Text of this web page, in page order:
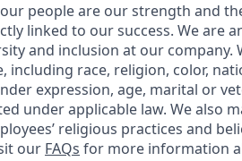
people are our strength and
linked to our success. We are
and inclusion at our
including race, religion, color,
expression, age, marital or
under applicable law. We also
religious practices and
our FAQs for more information